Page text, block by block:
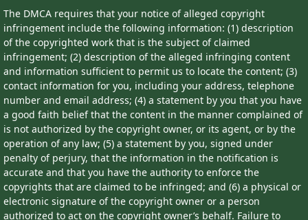
The DMCA requires that your notice of alleged copyright
infringement include the following information: (1) description
of the copyrighted work that is the subject of claimed
infringement; (2) description of the alleged infringing content
and information sufficient to permit us to locate the content; (3)
contact information for you, including your address, telephone
number and email address; (4) a statement by you that you have
a good faith belief that the content in the manner complained of
is not authorized by the copyright owner, or its agent, or by the
operation of any law; (5) a statement by you, signed under
penalty of perjury, that the information in the notification is
accurate and that you have the authority to enforce the
copyrights that are claimed to be infringed; and (6) a physical or
electronic signature of the copyright owner or a person
authorized to act on the copyright owner’s behalf. Failure to